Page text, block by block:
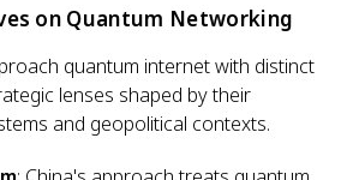
on Quantum Networking
quantum internet with distinct
lenses shaped by their
and geopolitical contexts.